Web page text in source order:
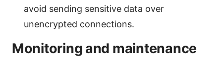
avoid sending sensitive data over
unencrypted connections.
Monitoring and maintenance